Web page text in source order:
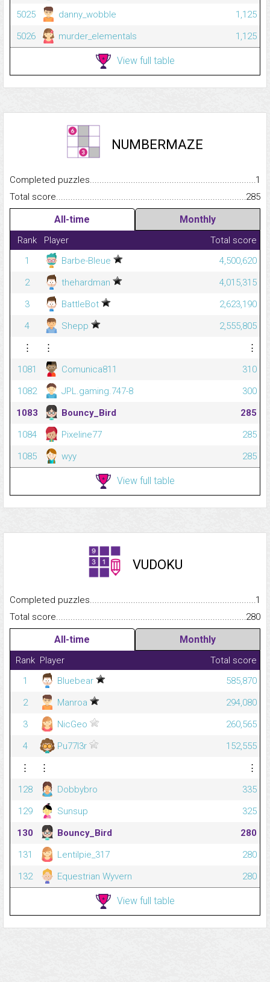
5025
danny_wobble
1,125
5026
murder_elementals 1,125
View full table
NUMBERMAZE
Completed
1
Total
285
All-time Monthly
Rank Player
Total score
1
Barbe-Bleue
4,500,620
2
thehardman
4,015,315
3
BattleBot
2,623,190
4
Shepp
2,555,805
⋮
⋮
⋮
1081
Comunica811
310
1082
JPL.gaming.747-8
300
1083
Bouncy_Bird
285
1084
Pixeline77
285
1085
wyy 285
View full table
VUDOKU
Completed
1
Total
280
All-time Monthly
Rank Player
Total score
1
Bluebear
585,870
2
Manroa
294,080
3
NicGeo
260,565
4
Pu77l3r
152,555
⋮
⋮
⋮
128
Dobbybro
335
129
Sunsup
325
130
Bouncy_Bird
280
131
Lentilpie_317
280
132
Equestrian Wyvern 280
View full table